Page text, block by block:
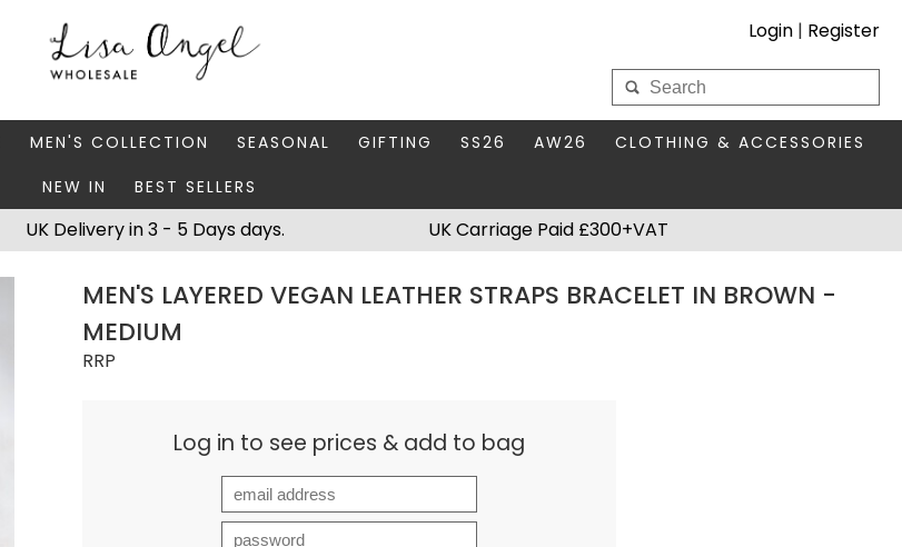
Login | Register
My Wholesale Account
FATHER'S DAY
MEN'S JEWELLERY
MEN'S COLLECTION
AUTUMN
SEASONAL
MATCHBOX TOKENS
GIFTING
THIS SEASON'S EDIT
SS26 AW26
BAGS & PURSES
HAIR ACCESSORIES
CLOTHING & ACCESSORIES
NEW IN
BEST SELLERS
UK Carriage Paid £300+VAT
UK Delivery in 3 - 5 Days days.
MEN'S LAYERED VEGAN LEATHER STRAPS BRACELET IN BROWN -
MEDIUM
RRP
Log in to see prices & add to bag